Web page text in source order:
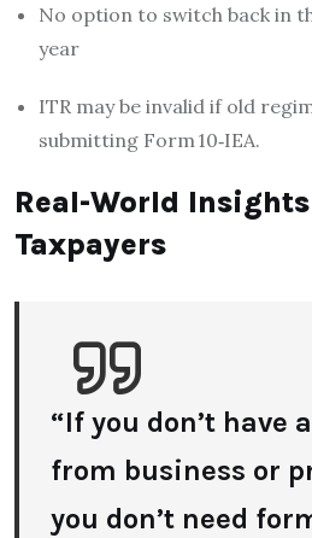
No option to switch back in
year
ITR may be invalid if old
submitting Form 10‑IEA.
Real-World
Taxpayers
“If you don’t have
from business or
you don’t need